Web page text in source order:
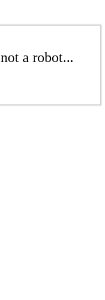
a robot...